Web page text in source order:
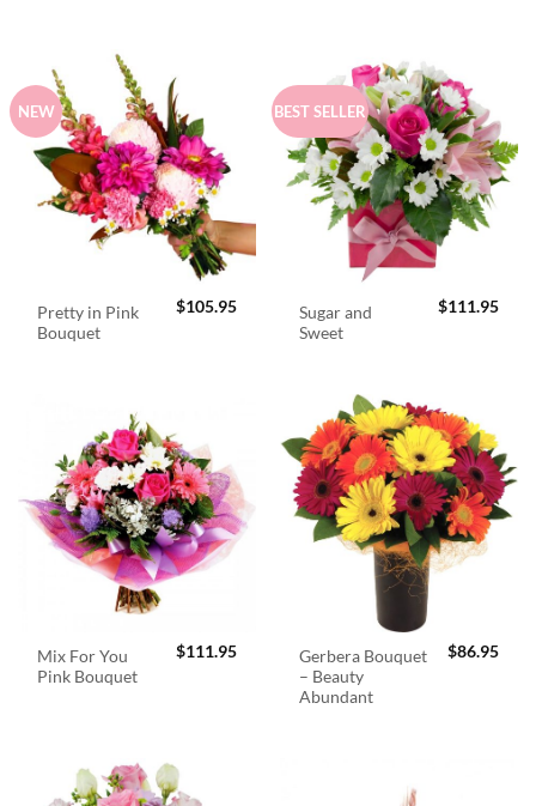
NEW
Pretty in Pink
Bouquet
$105.95
BEST SELLER
Sugar and
Sweet
$111.95
Mix For You
Pink Bouquet
$111.95
Gerbera Bouquet
– Beauty
Abundant
$86.95